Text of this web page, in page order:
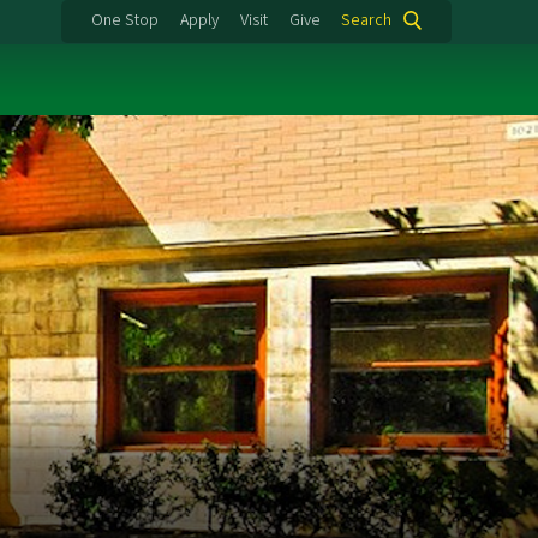
One Stop Apply Visit Give Search